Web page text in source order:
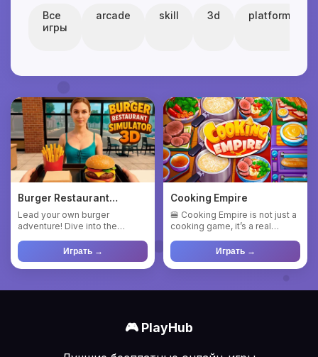
Все
игры
arcade skill 3d platform
Burger Restaurant
Simulator 3D
Lead your own burger
adventure! Dive into the
mana...
Играть →
Cooking Empire
🍔 Cooking Empire is not just a
cooking game, it’s a real
Играть →
🎮 PlayHub